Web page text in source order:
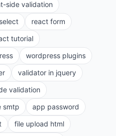
side validation
react form
tutorial
wordpress plugins
validator in jquery
validation
smtp
app password
file upload html